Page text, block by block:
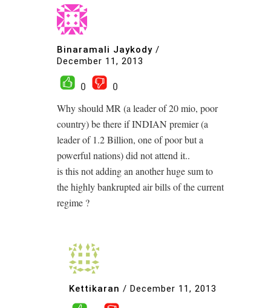
Binaramali Jaykody /
December 11, 2013
0
0
Why should MR (a leader of 20 mio, poor
country) be there if INDIAN premier (a
leader of 1.2 Billion, one of poor but a
powerful nations) did not attend it..
is this not adding an another huge sum to
the highly bankrupted air bills of the current
regime ?
Kettikaran / December 11, 2013